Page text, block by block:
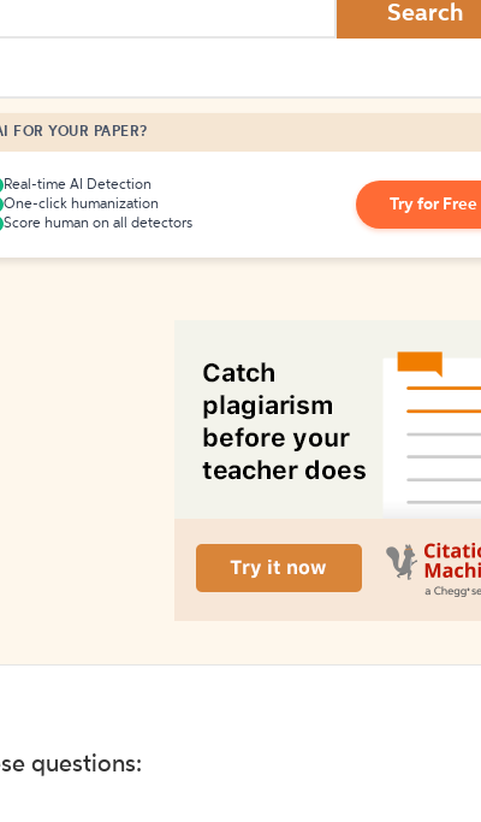
Search
FOR YOUR PAPER?
Real-time AI Detection
One-click humanization
Score human on all detectors
Try for Free
questions: